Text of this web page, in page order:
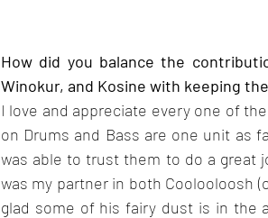
How did you balance the
Winokur, and Kosine with keeping
I love and appreciate every one of
on Drums and Bass are one unit as
was able to trust them to do a great
was my partner in both Coolooloosh
glad some of his fairy dust is in the